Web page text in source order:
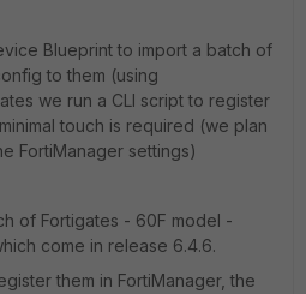
Blueprint to import a batch of
to them (using
we run a CLI script to register
touch is required (we plan
FortiManager settings)
of Fortigates - 60F model -
come in release 6.4.6.
them in FortiManager, the